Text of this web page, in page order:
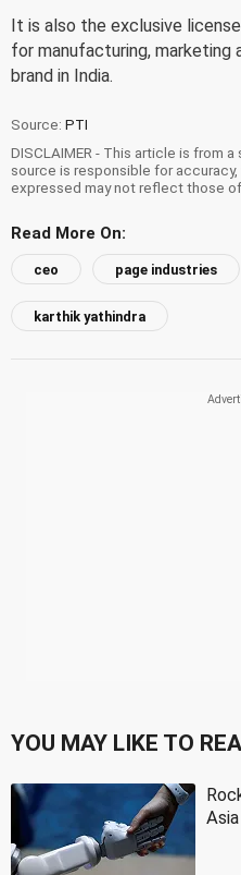
It is also the exclusive
for manufacturing,
brand in India.
Source: PTI
DISCLAIMER - This article is from
source is responsible for
expressed may not reflect those
Read More On:
ceo page industries
karthik yathindra
YOU MAY LIKE TO